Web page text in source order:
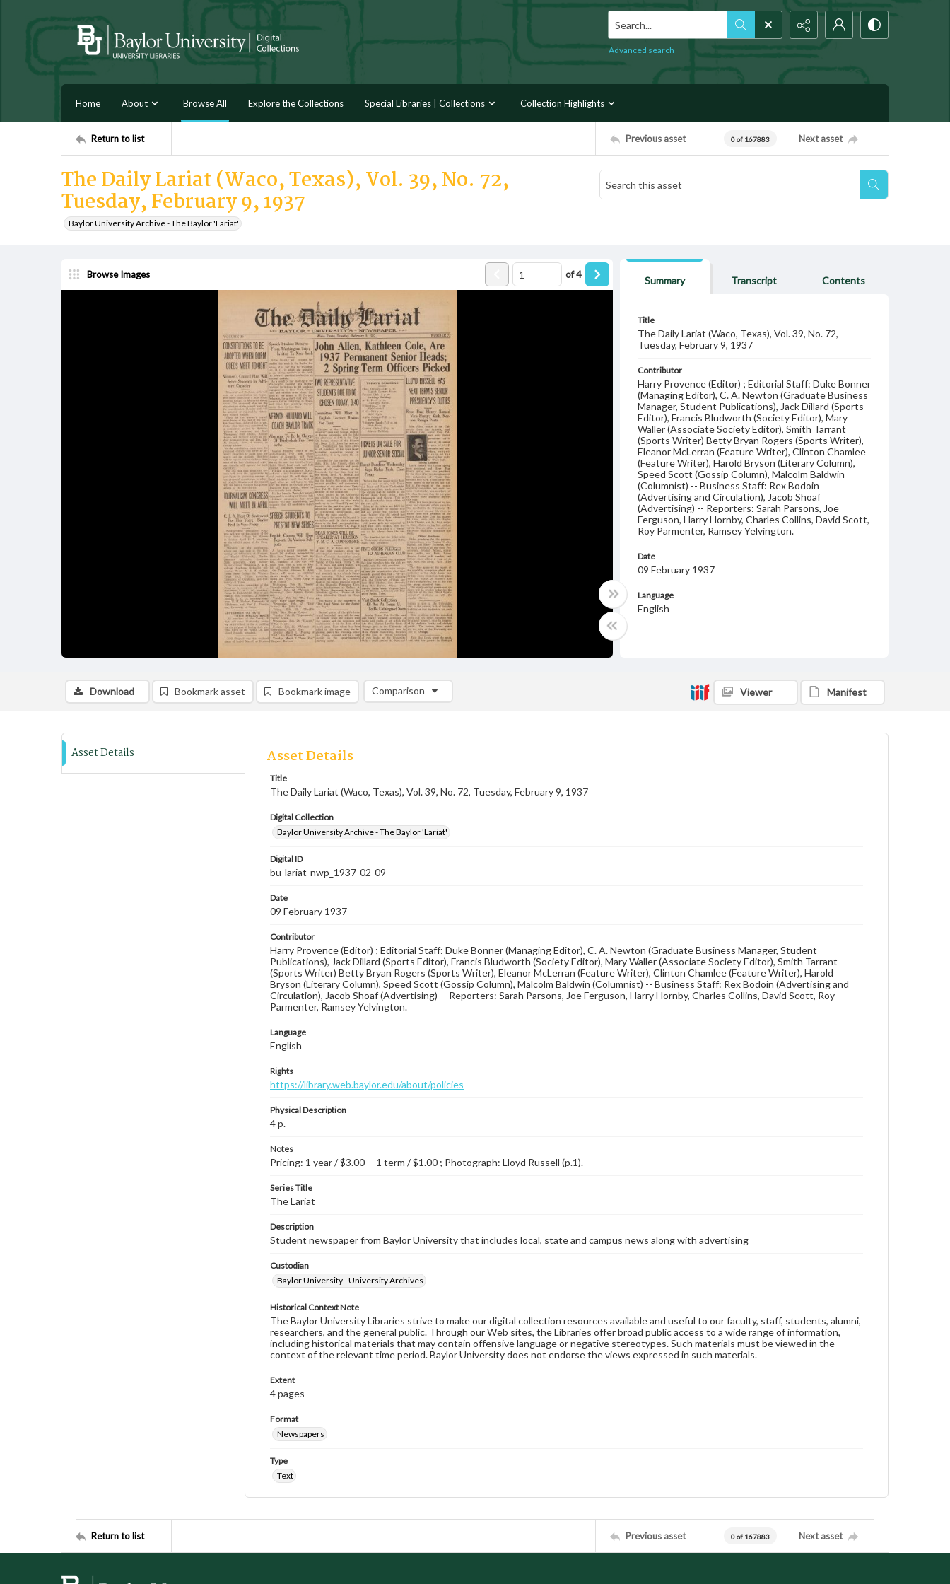
Search...
Advanced search
Home About Browse All Explore the Collections Special Libraries | Collections Collection Highlights
Return to list Previous asset 0 of 167883 Next asset
The Daily Lariat (Waco, Texas), Vol. 39, No. 72,
Tuesday, February 9, 1937
Baylor University Archive - The Baylor 'Lariat'
Browse Images of4
Summary Transcript Contents
Title
The Daily Lariat (Waco, Texas), Vol. 39, No. 72,
Tuesday, February 9, 1937
Contributor
Harry Provence (Editor) ; Editorial Staff: Duke Bonner
(Managing Editor), C. A. Newton (Graduate Business
Manager, Student Publications), Jack Dillard (Sports
Editor), Francis Bludworth (Society Editor), Mary
Waller (Associate Society Editor), Smith Tarrant
(Sports Writer) Betty Bryan Rogers (Sports Writer),
Eleanor McLerran (Feature Writer), Clinton Chamlee
(Feature Writer), Harold Bryson (Literary Column),
Speed Scott (Gossip Column), Malcolm Baldwin
(Columnist) -- Business Staff: Rex Bodoin
(Advertising and Circulation), Jacob Shoaf
(Advertising) -- Reporters: Sarah Parsons, Joe
Ferguson, Harry Hornby, Charles Collins, David Scott,
Roy Parmenter, Ramsey Yelvington.
Date
09 February 1937
Language
English
Download
Bookmark asset Bookmark image Comparison
Comparison List: (0/2)
Viewer Manifest
Asset Details Asset Details
Title
The Daily Lariat (Waco, Texas), Vol. 39, No. 72, Tuesday, February 9, 1937
Digital Collection
Baylor University Archive - The Baylor 'Lariat'
Digital ID
bu-lariat-nwp_1937-02-09
Date
09 February 1937
Contributor
Harry Provence (Editor) ; Editorial Staff: Duke Bonner (Managing Editor), C. A. Newton (Graduate Business Manager, Student
Publications), Jack Dillard (Sports Editor), Francis Bludworth (Society Editor), Mary Waller (Associate Society Editor), Smith Tarrant
(Sports Writer) Betty Bryan Rogers (Sports Writer), Eleanor McLerran (Feature Writer), Clinton Chamlee (Feature Writer), Harold
Bryson (Literary Column), Speed Scott (Gossip Column), Malcolm Baldwin (Columnist) -- Business Staff: Rex Bodoin (Advertising and
Circulation), Jacob Shoaf (Advertising) -- Reporters: Sarah Parsons, Joe Ferguson, Harry Hornby, Charles Collins, David Scott, Roy
Parmenter, Ramsey Yelvington.
Language
English
Rights
https://library.web.baylor.edu/about/policies
Physical Description
4 p.
Notes
Pricing: 1 year / $3.00 -- 1 term / $1.00 ; Photograph: Lloyd Russell (p.1).
Series Title
The Lariat
Description
Student newspaper from Baylor University that includes local, state and campus news along with advertising
Custodian
Baylor University - University Archives
Historical Context Note
The Baylor University Libraries strive to make our digital collection resources available and useful to our faculty, staff, students, alumni,
researchers, and the general public. Through our Web sites, the Libraries offer broad public access to a wide range of information,
including historical materials that may contain offensive language or negative stereotypes. Such materials must be viewed in the
context of the relevant time period. Baylor University does not endorse the views expressed in such materials.
Extent
4 pages
Format
Newspapers
Type
Text
Return to list Previous asset 0 of 167883 Next asset